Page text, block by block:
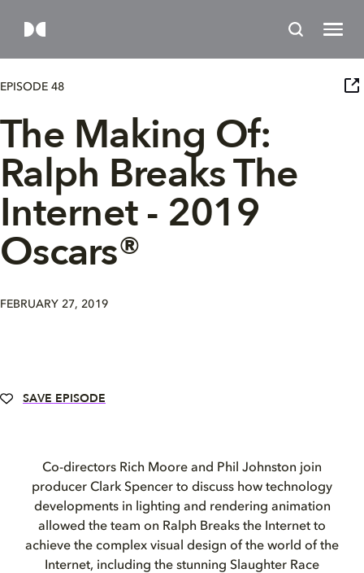
EPISODE 48
The Making Of:
Ralph Breaks The
Internet - 2019
Oscars®
FEBRUARY 27, 2019
SAVE EPISODE
Co-directors Rich Moore and Phil Johnston join
producer Clark Spencer to discuss how technology
developments in lighting and rendering animation
allowed the team on Ralph Breaks the Internet to
achieve the complex visual design of the world of the
Internet, including the stunning Slaughter Race